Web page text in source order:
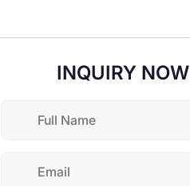
INQUIRY NOW